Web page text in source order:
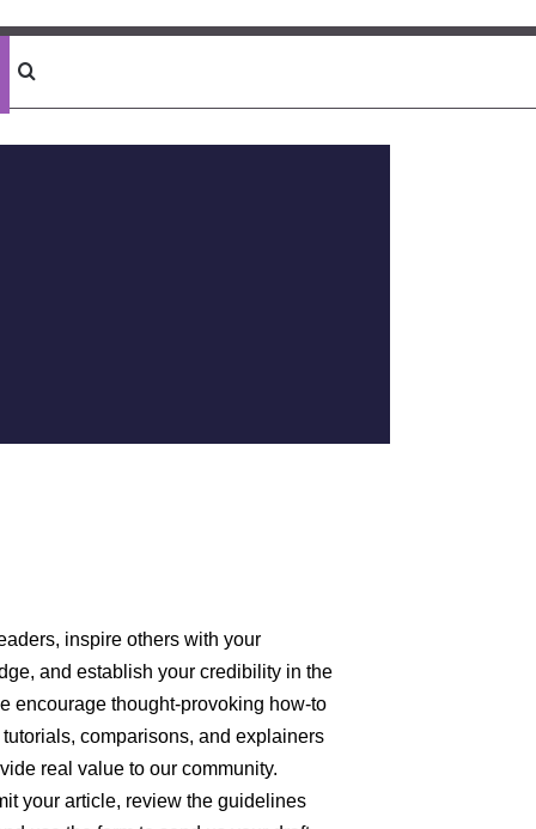
inspire others with your
and establish your credibility in the
encourage thought-provoking how-to
comparisons, and explainers
real value to our community.
your article, review the guidelines